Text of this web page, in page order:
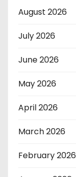
August 2026
July 2026
June 2026
May 2026
April 2026
March 2026
February 2026